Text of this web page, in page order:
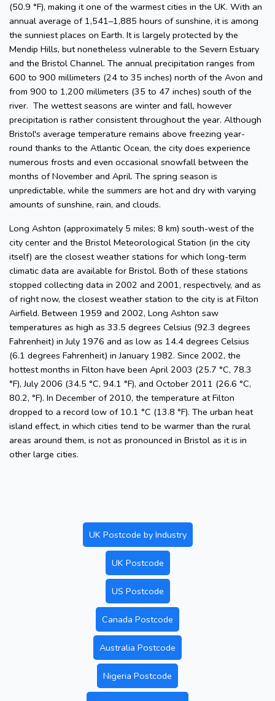
(50.9 °F), making it one of the warmest cities in the UK. With an
annual average of 1,541–1,885 hours of sunshine, it is among
the sunniest places on Earth. It is largely protected by the
Mendip Hills, but nonetheless vulnerable to the Severn Estuary
and the Bristol Channel. The annual precipitation ranges from
600 to 900 millimeters (24 to 35 inches) north of the Avon and
from 900 to 1,200 millimeters (35 to 47 inches) south of the
river. The wettest seasons are winter and fall, however
precipitation is rather consistent throughout the year. Although
Bristol's average temperature remains above freezing year-
round thanks to the Atlantic Ocean, the city does experience
numerous frosts and even occasional snowfall between the
months of November and April. The spring season is
unpredictable, while the summers are hot and dry with varying
amounts of sunshine, rain, and clouds.
Long Ashton (approximately 5 miles; 8 km) south-west of the
city center and the Bristol Meteorological Station (in the city
itself) are the closest weather stations for which long-term
climatic data are available for Bristol. Both of these stations
stopped collecting data in 2002 and 2001, respectively, and as
of right now, the closest weather station to the city is at Filton
Airfield. Between 1959 and 2002, Long Ashton saw
temperatures as high as 33.5 degrees Celsius (92.3 degrees
Fahrenheit) in July 1976 and as low as 14.4 degrees Celsius
(6.1 degrees Fahrenheit) in January 1982. Since 2002, the
hottest months in Filton have been April 2003 (25.7 °C, 78.3
°F), July 2006 (34.5 °C, 94.1 °F), and October 2011 (26.6 °C,
80.2, °F). In December of 2010, the temperature at Filton
dropped to a record low of 10.1 °C (13.8 °F). The urban heat
island effect, in which cities tend to be warmer than the rural
areas around them, is not as pronounced in Bristol as it is in
other large cities.
UK Postcode by Industry
UK Postcode
US Postcode
Canada Postcode
Australia Postcode
Nigeria Postcode